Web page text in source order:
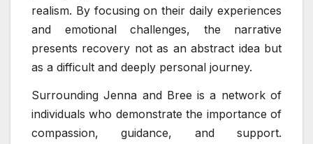
realism. By focusing on their daily experiences
and emotional challenges, the narrative
presents recovery not as an abstract idea but
as a difficult and deeply personal journey.
Surrounding Jenna and Bree is a network of
individuals who demonstrate the importance of
compassion, guidance, and support.